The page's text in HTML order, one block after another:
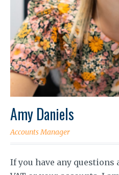
Amy Daniels
Accounts Manager
If you have any questions